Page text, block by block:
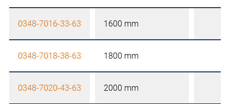
0348-7016-33-63 1600 mm
0348-7018-38-63 1800 mm
0348-7020-43-63 2000 mm